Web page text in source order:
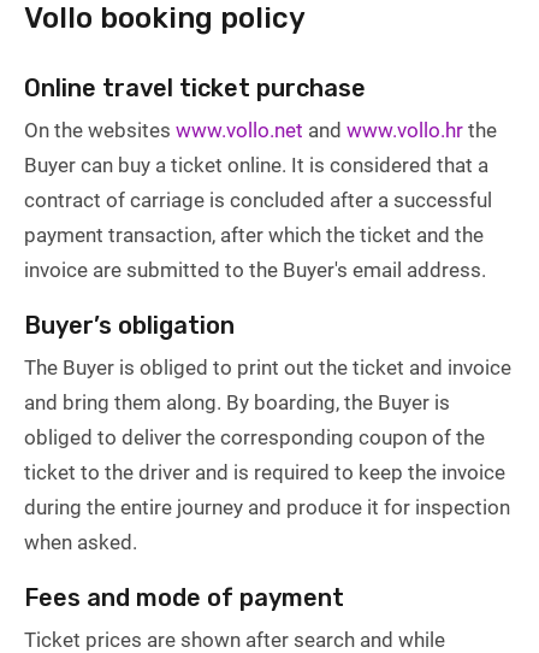
Vollo booking policy
Online travel ticket purchase
On the websites www.vollo.net and www.vollo.hr the
Buyer can buy a ticket online. It is considered that a
contract of carriage is concluded after a successful
payment transaction, after which the ticket and the
invoice are submitted to the Buyer's email address.
Buyer’s obligation
The Buyer is obliged to print out the ticket and invoice
and bring them along. By boarding, the Buyer is
obliged to deliver the corresponding coupon of the
ticket to the driver and is required to keep the invoice
during the entire journey and produce it for inspection
when asked.
Fees and mode of payment
Ticket prices are shown after search and while